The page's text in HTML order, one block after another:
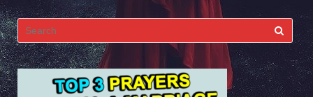
Search
for: